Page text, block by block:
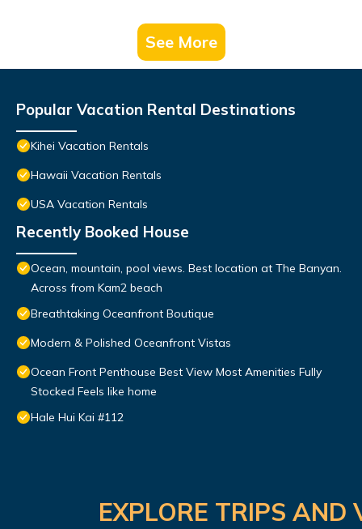
See More
Popular Vacation Rental Destinations
Kihei Vacation Rentals
Hawaii Vacation Rentals
USA Vacation Rentals
Recently Booked House
Ocean, mountain, pool views. Best location at The Banyan.
Across from Kam2 beach
Breathtaking Oceanfront Boutique
Modern & Polished Oceanfront Vistas
Ocean Front Penthouse Best View Most Amenities Fully
Stocked Feels like home
Hale Hui Kai #112
EXPLORE TRIPS